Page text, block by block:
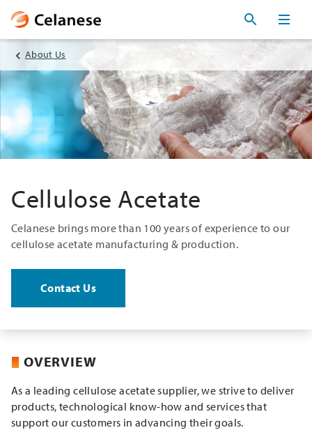
About Us
Cellulose Acetate
Celanese brings more than 100 years of experience to our
cellulose acetate manufacturing & production.
Contact Us
OVERVIEW
As a leading cellulose acetate supplier, we strive to deliver
products, technological know-how and services that
support our customers in advancing their goals.